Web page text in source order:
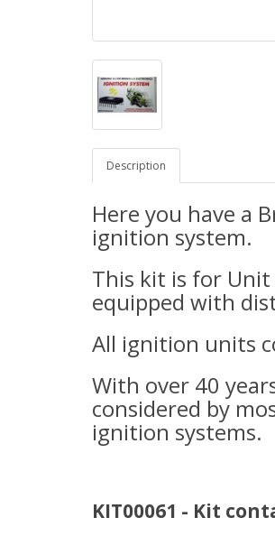
Description
Here you have a
ignition system.
This kit is for
equipped with
All ignition units
With over 40
considered by
ignition systems.
KIT00061 - Kit